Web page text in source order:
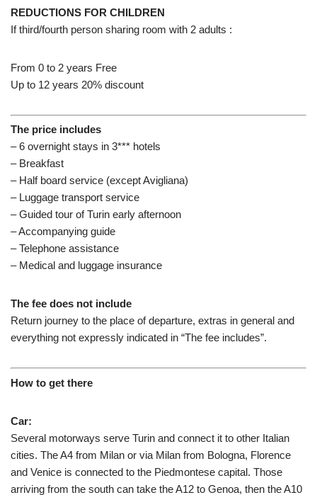
REDUCTIONS FOR CHILDREN
If third/fourth person sharing room with 2 adults :
From 0 to 2 years Free
Up to 12 years 20% discount
The price includes
– 6 overnight stays in 3*** hotels
– Breakfast
– Half board service (except Avigliana)
– Luggage transport service
– Guided tour of Turin early afternoon
– Accompanying guide
– Telephone assistance
– Medical and luggage insurance
The fee does not include
Return journey to the place of departure, extras in general and
everything not expressly indicated in “The fee includes”.
How to get there
Car:
Several motorways serve Turin and connect it to other Italian
cities. The A4 from Milan or via Milan from Bologna, Florence
and Venice is connected to the Piedmontese capital. Those
arriving from the south can take the A12 to Genoa, then the A10